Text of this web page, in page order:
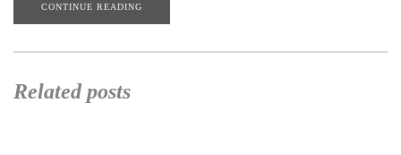
CONTINUE READING
Related posts